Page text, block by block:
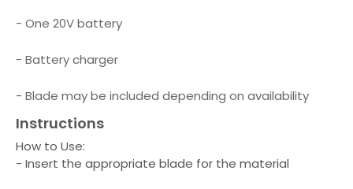
- One 20V battery
- Battery charger
- Blade may be included depending on availability
Instructions
How to Use:
- Insert the appropriate blade for the material